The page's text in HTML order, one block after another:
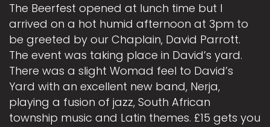
The Beerfest opened at lunch time but I
arrived on a hot humid afternoon at 3pm to
be greeted by our Chaplain, David Parrott.
The event was taking place in David’s yard.
There was a slight Womad feel to David’s
Yard with an excellent new band, Nerja,
playing a fusion of jazz, South African
township music and Latin themes. £15 gets you